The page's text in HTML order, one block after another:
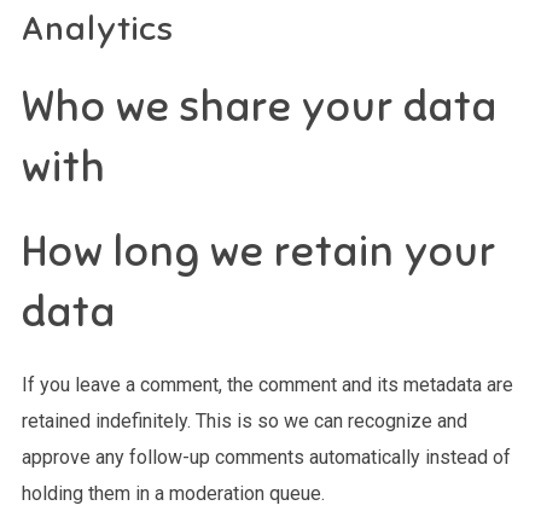
Analytics
Who we share your data
with
How long we retain your
data
If you leave a comment, the comment and its metadata are
retained indefinitely. This is so we can recognize and
approve any follow-up comments automatically instead of
holding them in a moderation queue.